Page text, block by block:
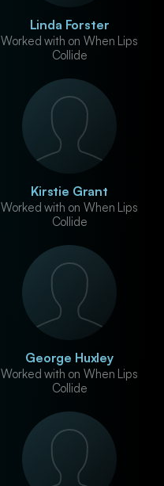
Linda Forster
Worked with on When Lips
Collide
Kirstie Grant
Worked with on When Lips
Collide
George Huxley
Worked with on When Lips
Collide